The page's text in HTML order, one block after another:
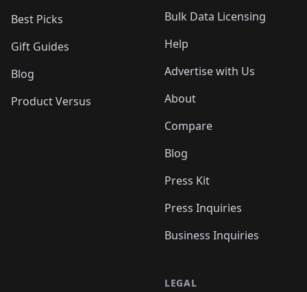
Best Picks
Gift Guides
Blog
Product Versus
Bulk Data Licensing
Help
Advertise with Us
About
Compare
Blog
Press Kit
Press Inquiries
Business Inquiries
LEGAL